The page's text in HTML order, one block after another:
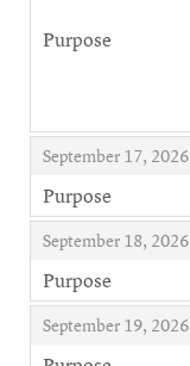
Purpose
September 17, 2026
,
,
Purpose
,
September 18, 2026
,
,
Purpose
,
September 19, 2026
,
,